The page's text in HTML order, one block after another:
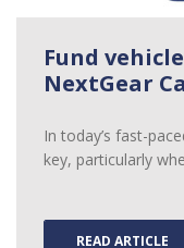
Fund
NextGear
In today’s fast-
key, particularly
READ ARTICLE